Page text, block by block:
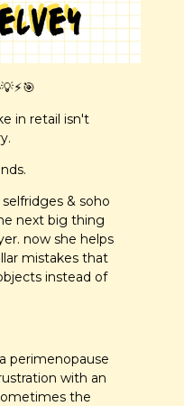
💡⚡🎯
in retail isn't
& soho
next big thing
now she helps
mistakes that
instead of
perimenopause
with an
the